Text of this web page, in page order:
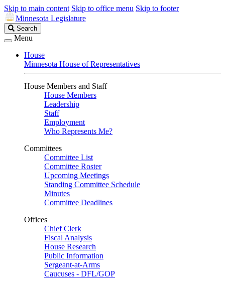
Skip to main content Skip to office menu Skip to footer
Minnesota Legislature
Search
Legislature
Search
Menu
House
Minnesota House of Representatives
House Members and Staff
House Members
Leadership
Staff
Employment
Who Represents Me?
Committees
Committee List
Committee Roster
Upcoming Meetings
Standing Committee Schedule
Minutes
Committee Deadlines
Offices
Chief Clerk
Fiscal Analysis
House Research
Public Information
Sergeant-at-Arms
Caucuses - DFL/GOP